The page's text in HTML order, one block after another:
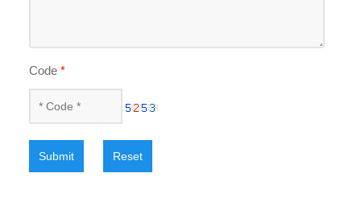
Code*
Submit Reset